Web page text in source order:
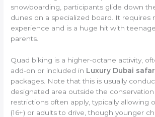
snowboarding, participants glide down
dunes on a specialized board. It requires
experience and is a huge hit with
parents.
Quad biking is a higher-octane activity,
add-on or included in Luxury Dubai
packages. Note that this is usually
designated area outside the conservation
restrictions often apply, typically allowing
(16+) or adults to drive, though younger